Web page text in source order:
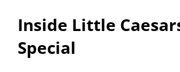
Inside Little
Special